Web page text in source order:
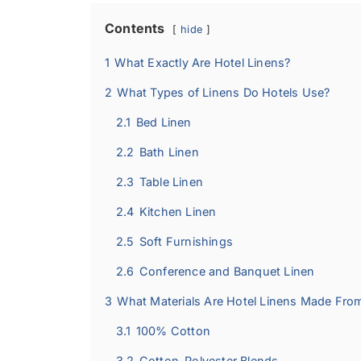
Contents hide
1 What Exactly Are Hotel Linens?
2 What Types of Linens Do Hotels Use?
2.1 Bed Linen
2.2 Bath Linen
2.3 Table Linen
2.4 Kitchen Linen
2.5 Soft Furnishings
2.6 Conference and Banquet Linen
3 What Materials Are Hotel Linens Made
3.1 100% Cotton